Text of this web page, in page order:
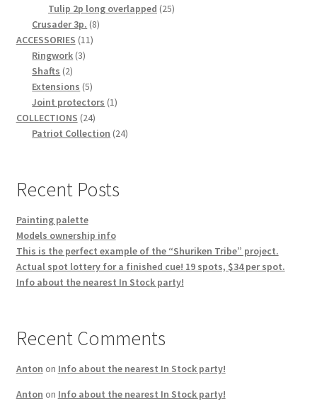
Tulip 2p long overlapped 2525
Crusader 3p. 88
ACCESSORIES 1111
Ringwork 33
Shafts 22
products
Extensions 55
products
Joint protectors 11
COLLECTIONS 2424
products
Patriot Collection 2424
Recent Posts
Painting palette
Models ownership info
This is the perfect example of the “Shuriken Tribe” project.
Actual spot lottery for a finished cue! 19 spots, $34 per spot.
Info about the nearest In Stock party!
Recent Comments
Anton on Info about the nearest In Stock party!
Anton on Info about the nearest In Stock party!